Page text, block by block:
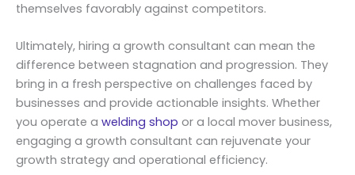
themselves favorably against competitors.
Ultimately, hiring a growth consultant can mean the
difference between stagnation and progression. They
bring in a fresh perspective on challenges faced by
businesses and provide actionable insights. Whether
you operate a welding shop or a local mover business,
engaging a growth consultant can rejuvenate your
growth strategy and operational efficiency.